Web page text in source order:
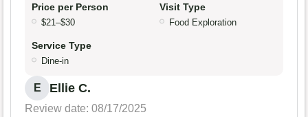
Price per Person
$21–$30
Visit Type
Food Exploration
Service Type
Dine-in
E Ellie C.
Review date: 08/17/2025